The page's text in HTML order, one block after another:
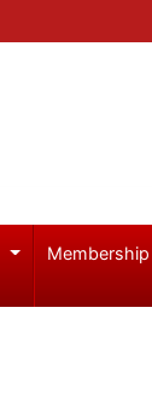
Membership